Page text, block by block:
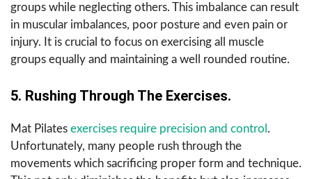
groups while neglecting others. This imbalance can result
in muscular imbalances, poor posture and even pain or
injury. It is crucial to focus on exercising all muscle
groups equally and maintaining a well rounded routine.
5. Rushing Through The Exercises.
Mat Pilates exercises require precision and control .
Unfortunately, many people rush through the
movements which sacrificing proper form and technique.